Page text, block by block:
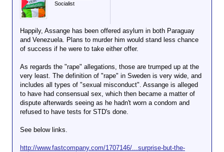
Socialist
Happily, Assange has been offered asylum in both Paraguay
and Venezuela. Plans to murder him would stand less chance
of success if he were to take either offer.
As regards the "rape" allegations, those are trumped up at the
very least. The definition of "rape" in Sweden is very wide, and
includes all types of "sexual misconduct". Assange is alleged
to have had consensual sex, which then became a matter of
dispute afterwards seeing as he hadn't worn a condom and
refused to have tests for STD's done.
See below links.
http://www.fastcompany.com/1707146/...surprise-but-the-